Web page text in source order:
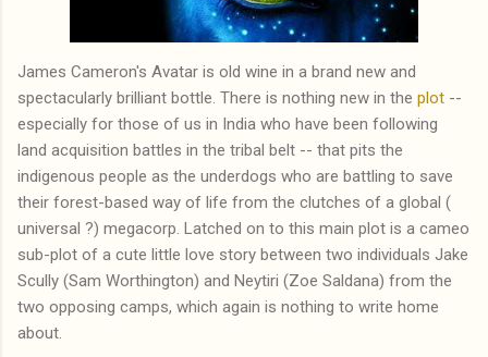
James Cameron's Avatar is old wine in a brand new and
spectacularly brilliant bottle. There is nothing new in the plot --
especially for those of us in India who have been following
land acquisition battles in the tribal belt -- that pits the
indigenous people as the underdogs who are battling to save
their forest-based way of life from the clutches of a global (
universal ?) megacorp. Latched on to this main plot is a cameo
sub-plot of a cute little love story between two individuals Jake
Scully (Sam Worthington) and Neytiri (Zoe Saldana) from the
two opposing camps, which again is nothing to write home
about.